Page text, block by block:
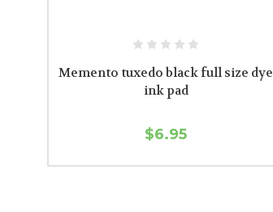
Memento tuxedo black full size dye
ink pad
$6.95